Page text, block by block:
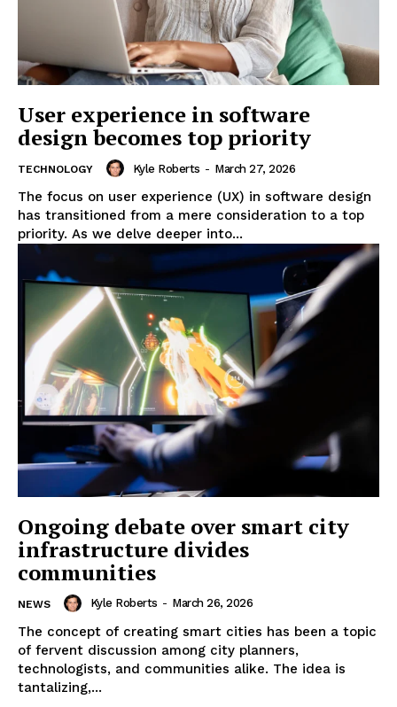
User experience in software
design becomes top priority
TECHNOLOGY Kyle Roberts - March 27, 2026
The focus on user experience (UX) in software design
has transitioned from a mere consideration to a top
priority. As we delve deeper into...
Ongoing debate over smart city
infrastructure divides
communities
NEWS Kyle Roberts - March 26, 2026
The concept of creating smart cities has been a topic
of fervent discussion among city planners,
technologists, and communities alike. The idea is
tantalizing,...